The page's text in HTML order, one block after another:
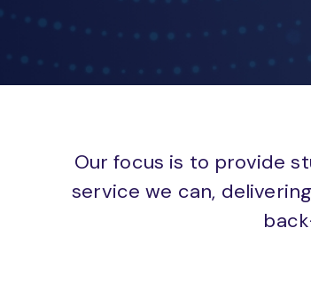
Our focus is to provide
service we can,